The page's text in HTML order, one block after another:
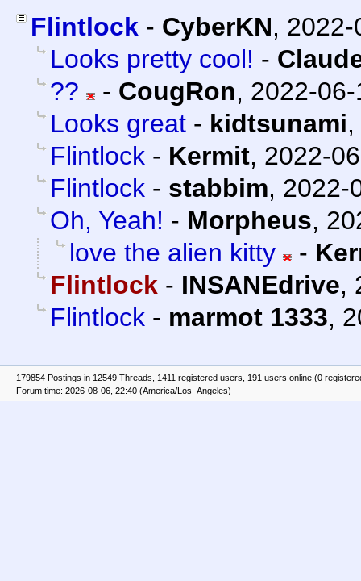
Flintlock - CyberKN,
Looks pretty cool! -
??
- CougRon, 2022-
Looks great - kidtsunami,
Flintlock - Kermit, 2022-
Flintlock - stabbim, 2022-
Oh, Yeah! - Morpheus,
love the alien kitty
-
Flintlock - INSANEdrive,
Flintlock - marmot 1333,
179854 Postings in 12549 Threads, 1411 registered users, 191 users online (0
Forum time: 2026-08-06, 22:40 (America/Los_Angeles)